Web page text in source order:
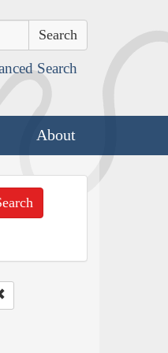
Search
About